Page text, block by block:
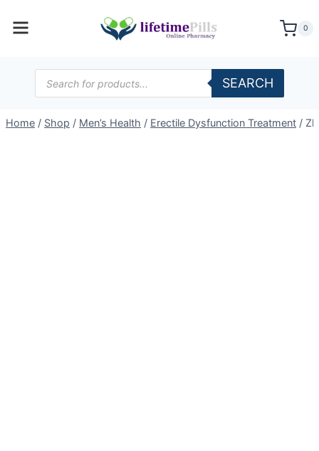
0
Products
search
SEARCH
Home / Shop / Men’s Health / Erectile Dysfunction Treatment /